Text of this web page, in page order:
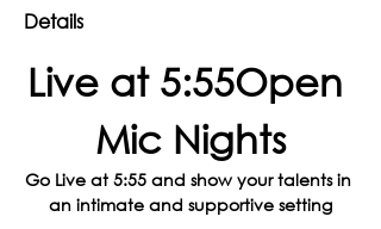
Details
Live at 5:55Open
Mic Nights
Go Live at 5:55 and show your talents in
an intimate and supportive setting